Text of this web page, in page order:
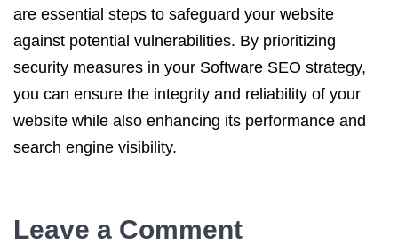
are essential steps to safeguard your website
against potential vulnerabilities. By prioritizing
security measures in your Software SEO strategy,
you can ensure the integrity and reliability of your
website while also enhancing its performance and
search engine visibility.
Leave a Comment